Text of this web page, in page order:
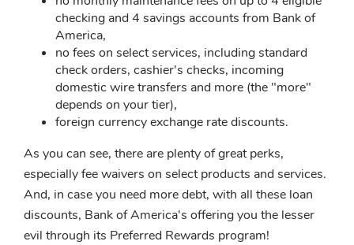
checking and 4 savings accounts from Bank of
America,
no fees on select services, including standard
check orders, cashier's checks, incoming
domestic wire transfers and more (the "more"
depends on your tier),
foreign currency exchange rate discounts.
As you can see, there are plenty of great perks,
especially fee waivers on select products and services.
And, in case you need more debt, with all these loan
discounts, Bank of America's offering you the lesser
evil through its Preferred Rewards program!